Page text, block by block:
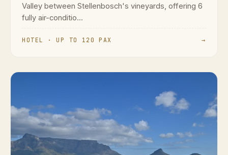
Valley between Stellenbosch's vineyards, offering 6
fully air-conditio...
HOTEL · UP TO 120 PAX →